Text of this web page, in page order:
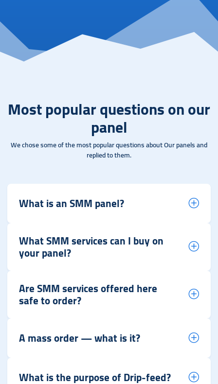
Most popular questions on our
panel
We chose some of the most popular questions about Our panels and
replied to them.
What is an SMM panel?
What SMM services can I buy on
your panel?
Are SMM services offered here
safe to order?
A mass order — what is it?
What is the purpose of Drip-feed?